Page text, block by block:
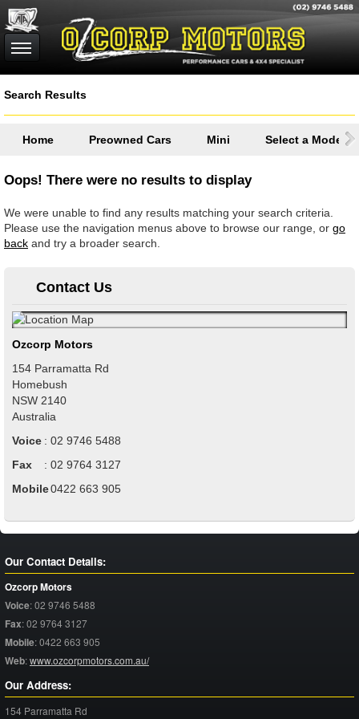
Search Results
Home Preowned Cars Mini Select a Model
Oops! There were no results to display
We were unable to find any results matching your search criteria.
Please use the navigation menus above to browse our range, or go
back and try a broader search.
Contact Us
Ozcorp Motors
154 Parramatta Rd
Homebush
NSW 2140
Australia
Voice : 02 9746 5488
Fax
: 02 9764 3127
Mobile
:0422 663 905
Our Contact Details:
Ozcorp Motors
Voice:02 9746 5488
Fax:02 9764 3127
Mobile:0422 663 905
Web:www.ozcorpmotors.com.au/
Our Address:
154 Parramatta Rd